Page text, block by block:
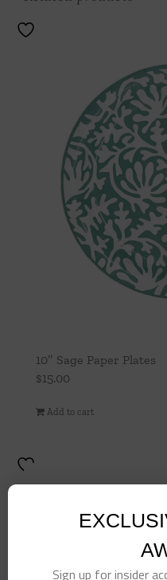
10″ Sage Paper Plates
$15.00
Add to cart
Sign up for insider